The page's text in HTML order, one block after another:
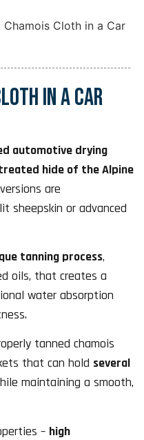
Chamois Cloth in a Car
IN A CAR
automotive drying
hide of the Alpine
are
sheepskin or advanced
tanning process,
oils, that creates a
water absorption
tanned chamois
that can hold several
maintaining a smooth,
– high